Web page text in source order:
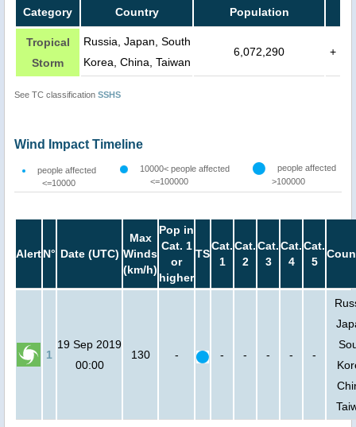
Category Country Population
Tropical
Storm
Russia, Japan, South
Korea, China, Taiwan
6,072,290 +
See TC classification SSHS
Wind Impact Timeline
people affected
<=10000
10000< people affected
<=100000
people affected
>100000
AlertN° Date (UTC)
Max
Winds
(km/h)
Pop in
Cat. 1
or
higher
TS
Cat.
1
Cat.
2
Cat.
3
Cat.
4
Cat.
5
1
19 Sep 2019
00:00
130 - - - - - -